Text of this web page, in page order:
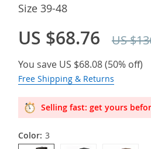
Size 39-48
US $68.76 US
You save US $68.08(50% off)
Free Shipping & Returns
Selling fast: get yours
Color: 3